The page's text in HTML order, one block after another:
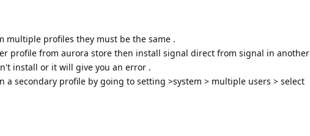
multiple profiles they must be the same .
profile from aurora store then install signal direct from signal in another
install or it will give you an error .
a secondary profile by going to setting >system > multiple users > select